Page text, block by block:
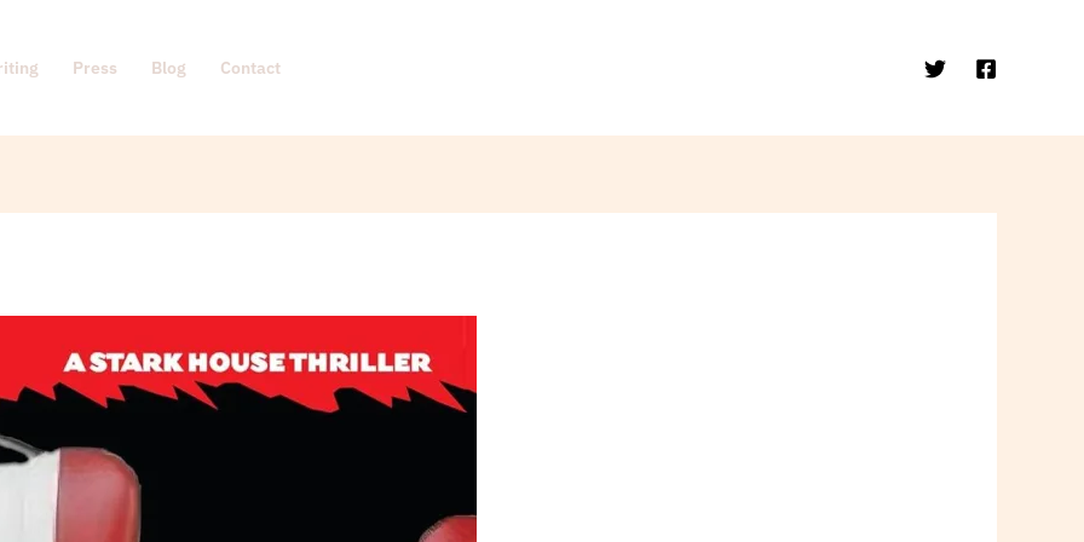
Press Blog Contact